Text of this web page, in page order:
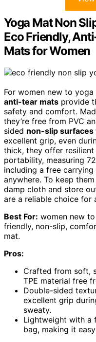
Yoga Mat Non
Eco Friendly,
Mats for Women
For women new to
anti-tear mats provide
safety and comfort.
they’re free from PVC
sided non-slip
excellent grip, even
thick, they offer
portability, measuring
including a free
anywhere. To keep
damp cloth and store
are a reliable choice for
Best For: women new
friendly, non-slip,
mat.
Pros:
Crafted from soft,
TPE material free
Double-sided
excellent grip
sweaty.
Lightweight with a
bag, making it